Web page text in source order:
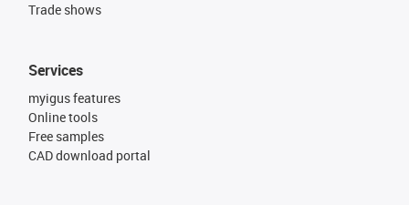
Trade shows
Services
myigus features
Online tools
Free samples
CAD download portal